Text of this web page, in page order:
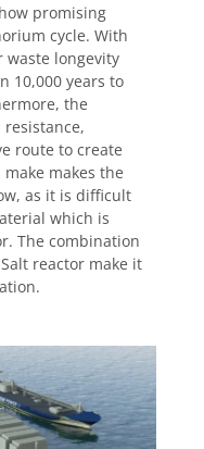
promising
cycle. With
longevity
10,000 years to
the
route to create
makes the
as it is difficult
which is
The combination
reactor make it